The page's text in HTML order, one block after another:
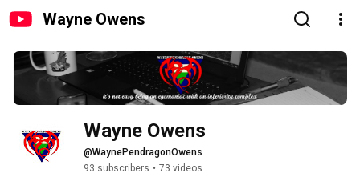
Wayne Owens
Wayne Owens
@WaynePendragonOwens
93 subscribers • 73 videos